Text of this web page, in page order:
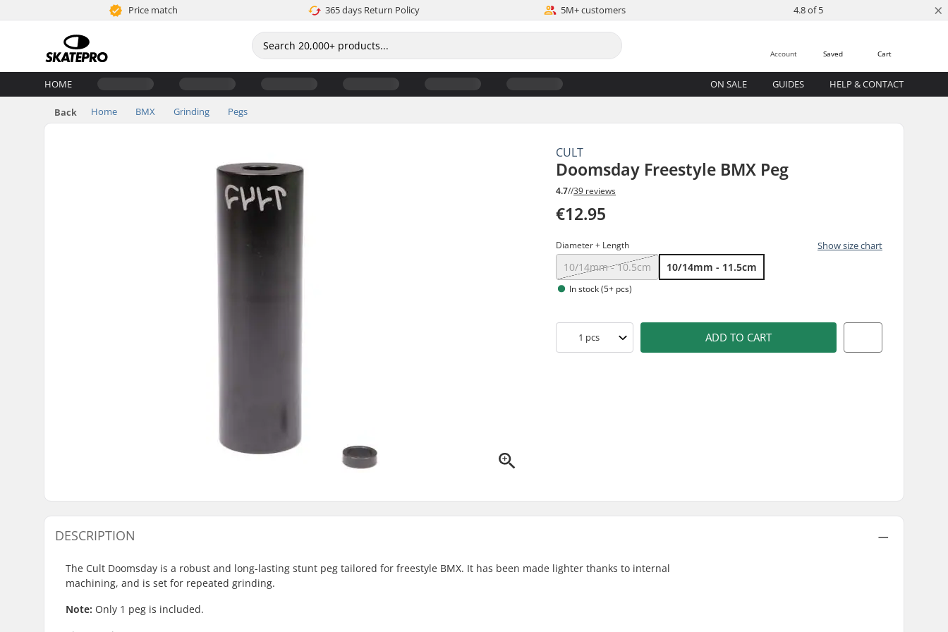
Price match 365 days Return Policy 5M+ customers 4.8 of 5 ×
Cart
Saved
Account
HOME ON SALE GUIDES HELP & CONTACT
Back Home BMX Grinding Pegs
CULT
Doomsday Freestyle BMX Peg
4.7//39 reviews
€12.95
Diameter + Length Show size chart
10/14mm - 10.5cm 10/14mm - 11.5cm
In stock (5+ pcs)
1 pcs ADD TO CART
DESCRIPTION
The Cult Doomsday is a robust and long-lasting stunt peg tailored for freestyle BMX. It has been made lighter thanks to internal
machining, and is set for repeated grinding.
Note: Only 1 peg is included.